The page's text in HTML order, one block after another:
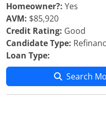
Homeowner?: Yes
AVM: $85,920
Credit Rating: Good
Candidate Type:
Loan Type:
Search